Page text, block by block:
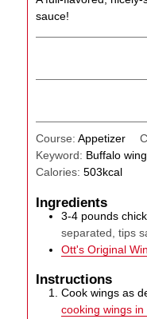
sauce!
Course:Appetizer
Keyword: Buffalo
Calories:503kcal
Ingredients
3-4 pounds
separated, tips
Ott's Original
Instructions
Cook wings as
cooking wings